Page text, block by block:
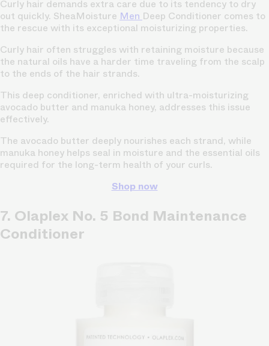
Curly hair demands extra care due to its tendency to dry
out quickly. SheaMoisture Men Deep Conditioner comes to
the rescue with its exceptional moisturizing properties.
Curly hair often struggles with retaining moisture because
the natural oils have a harder time traveling from the scalp
to the ends of the hair strands.
This deep conditioner, enriched with ultra-moisturizing
avocado butter and manuka honey, addresses this issue
effectively.
The avocado butter deeply nourishes each strand, while
manuka honey helps seal in moisture and the essential oils
required for the long-term health of your curls.
Shop now
7. Olaplex No. 5 Bond Maintenance
Conditioner